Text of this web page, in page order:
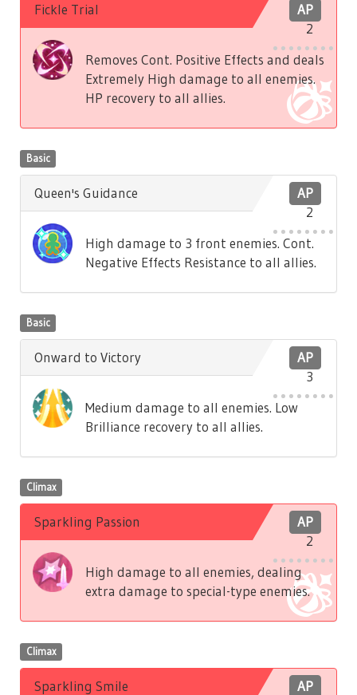
AP
2
Fickle Trial
Removes Cont. Positive Effects and deals
Extremely High damage to all enemies.
HP recovery to all allies.
Basic
AP
2
Queen's Guidance
High damage to 3 front enemies. Cont.
Negative Effects Resistance to all allies.
Basic
AP
3
Onward to Victory
Medium damage to all enemies. Low
Brilliance recovery to all allies.
Climax
AP
2
Sparkling Passion
High damage to all enemies, dealing
extra damage to special-type enemies.
Climax
AP
Sparkling Smile